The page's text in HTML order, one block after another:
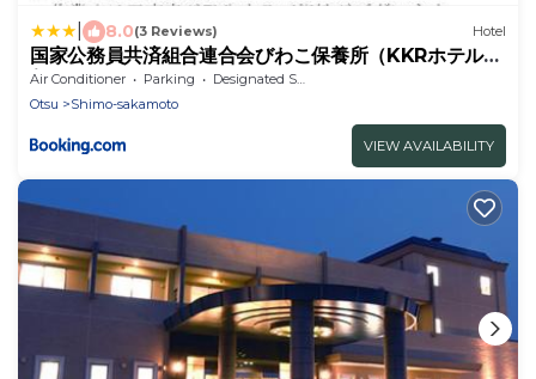
8.0(3 Reviews) Hotel
国家公務員共済組合連合会びわこ保養所（KKRホテルび
わこ）
Air Conditioner Parking
Designated Smoking Area
Otsu
Shimo-sakamoto
VIEW AVAILABILITY